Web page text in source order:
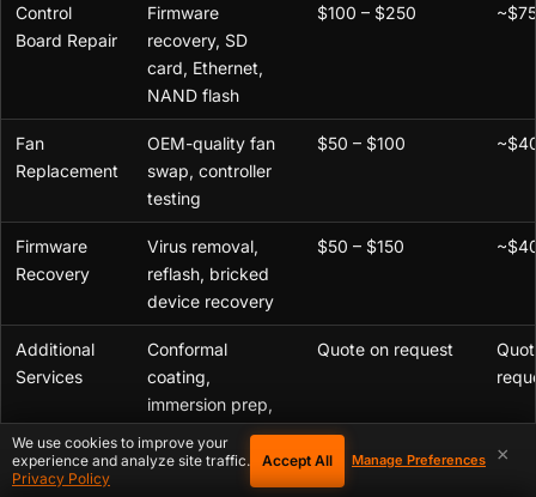
Control
Board Repair
Firmware
recovery, SD
card, Ethernet,
NAND flash
$100 – $250
Fan
Replacement
OEM-quality fan
swap, controller
testing
$50 – $100
Firmware
Recovery
Virus removal,
reflash, bricked
device recovery
$50 – $150
Additional
Services
Conformal
coating,
immersion prep,
thermal paste,
deep cleaning
Quote on request
×
We use cookies to improve your
experience and analyze site traffic.
Privacy Policy
Accept All Manage Preferences